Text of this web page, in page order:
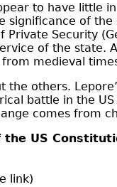
to have little in
of the
Private Security
of the state.
medieval
the others.
battle in the
comes from
the US
link)